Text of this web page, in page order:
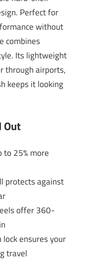
Perfect for
without
combines
Its lightweight
through airports,
keeps it looking
Out
to 25% more
protects against
offer 360-
ensures your
travel